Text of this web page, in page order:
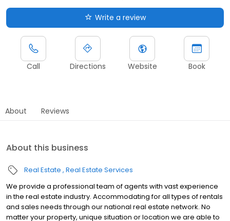
Write a review
Call Directions Website Book
About Reviews
About this business
Real Estate Real Estate Services
We provide a professional team of agents with vast experience
in the real estate industry. Accommodating for all types of rentals
and sales needs through our national real estate network. No
matter your property, unique situation or location we are able to